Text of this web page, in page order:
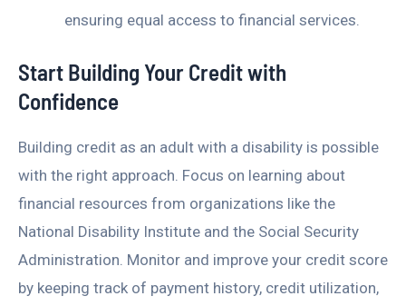
ensuring equal access to financial services.
Start Building Your Credit with
Confidence
Building credit as an adult with a disability is possible
with the right approach. Focus on learning about
financial resources from organizations like the
National Disability Institute and the Social Security
Administration. Monitor and improve your credit score
by keeping track of payment history, credit utilization,